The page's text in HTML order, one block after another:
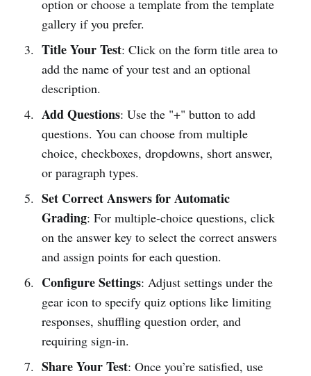
option or choose a template from the template
gallery if you prefer.
Title Your Test: Click on the form title area to
add the name of your test and an optional
description.
Add Questions: Use the "+" button to add
questions. You can choose from multiple
choice, checkboxes, dropdowns, short answer,
or paragraph types.
Set Correct Answers for Automatic
Grading: For multiple-choice questions, click
on the answer key to select the correct answers
and assign points for each question.
Configure Settings: Adjust settings under the
gear icon to specify quiz options like limiting
responses, shuffling question order, and
requiring sign-in.
Share Your Test: Once you’re satisfied, use